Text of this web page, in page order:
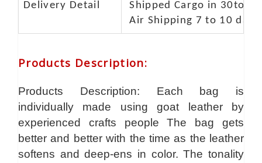
Delivery Detail
Shipped Cargo in 30to
Air Shipping 7 to 10
Products Description:
Products Description: Each bag is
individually made using goat leather by
experienced crafts people The bag gets
better and better with the time as the leather
softens and deep-ens in color. The tonality